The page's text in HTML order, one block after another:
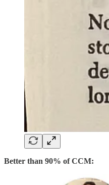
Better than 90% of CCM: